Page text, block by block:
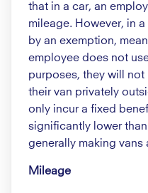
that in a car, an
mileage. However, in
by an exemption,
employee does not
purposes, they will not
their van privately
only incur a fixed
significantly lower than
generally making vans
Mileage